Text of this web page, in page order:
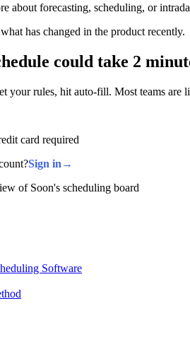
about forecasting, scheduling, or
has changed in the product recently.
could take 2
your rules, hit auto-fill. Most teams are
card required
Sign in →
Software